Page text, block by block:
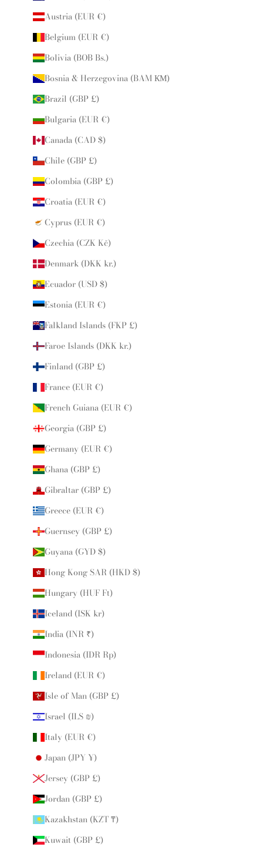
Austria (EUR €)
Belgium (EUR €)
Bolivia (BOB Bs.)
Bosnia & Herzegovina (BAM КМ)
Brazil (GBP £)
Bulgaria (EUR €)
Canada (CAD $)
Chile (GBP £)
Colombia (GBP £)
Croatia (EUR €)
Cyprus (EUR €)
Czechia (CZK Kč)
Denmark (DKK kr.)
Ecuador (USD $)
Estonia (EUR €)
Falkland Islands (FKP £)
Faroe Islands (DKK kr.)
Finland (GBP £)
France (EUR €)
French Guiana (EUR €)
Georgia (GBP £)
Germany (EUR €)
Ghana (GBP £)
Gibraltar (GBP £)
Greece (EUR €)
Guernsey (GBP £)
Guyana (GYD $)
Hong Kong SAR (HKD $)
Hungary (HUF Ft)
Iceland (ISK kr)
India (INR ₹)
Indonesia (IDR Rp)
Ireland (EUR €)
Isle of Man (GBP £)
Israel (ILS ₪)
Italy (EUR €)
Japan (JPY ¥)
Jersey (GBP £)
Jordan (GBP £)
Kazakhstan (KZT ₸)
Kuwait (GBP £)